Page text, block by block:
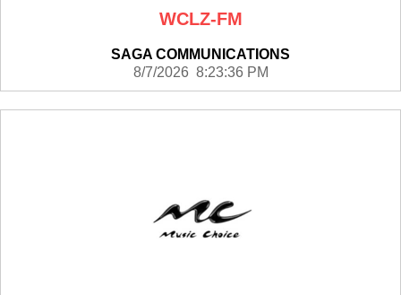
WCLZ-FM
SAGA COMMUNICATIONS
8/7/2026 8:23:36 PM